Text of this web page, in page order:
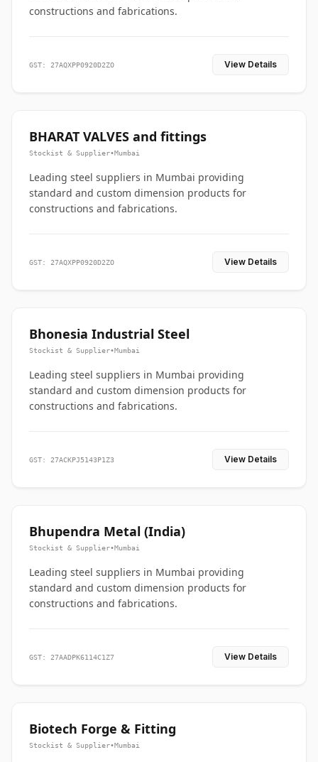
constructions and fabrications.
GST: 27AQXPP0920D2ZO View Details
BHARAT VALVES and fittings
Stockist & Supplier•Mumbai
Leading steel suppliers in Mumbai providing
standard and custom dimension products for
constructions and fabrications.
GST: 27AQXPP0920D2ZO View Details
Bhonesia Industrial Steel
Stockist & Supplier•Mumbai
Leading steel suppliers in Mumbai providing
standard and custom dimension products for
constructions and fabrications.
GST: 27ACKPJ5143P1Z3 View Details
Bhupendra Metal (India)
Stockist & Supplier•Mumbai
Leading steel suppliers in Mumbai providing
standard and custom dimension products for
constructions and fabrications.
GST: 27AADPK6114C1Z7 View Details
Biotech Forge & Fitting
Stockist & Supplier•Mumbai